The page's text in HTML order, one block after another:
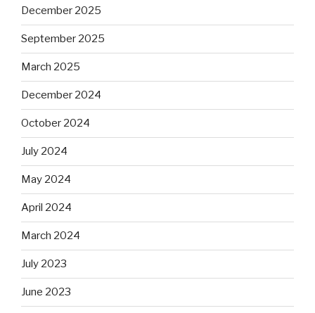
December 2025
September 2025
March 2025
December 2024
October 2024
July 2024
May 2024
April 2024
March 2024
July 2023
June 2023